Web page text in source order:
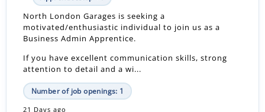
North London Garages is seeking a
motivated/enthusiastic individual to join us as a
Business Admin Apprentice.
If you have excellent communication skills, strong
attention to detail and a wi...
Number of job openings: 1
21 Days ago